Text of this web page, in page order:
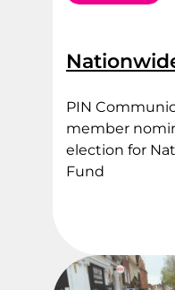
PIN
member
election for
Fund